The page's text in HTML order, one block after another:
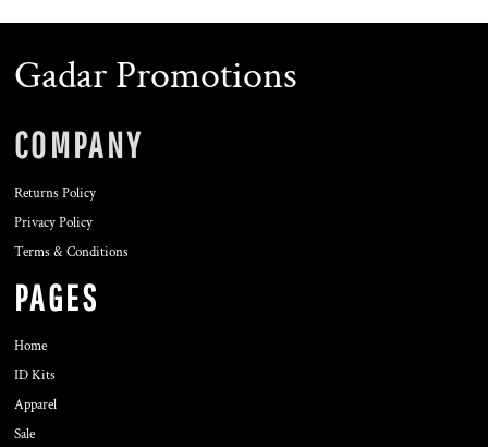
Gadar Promotions
COMPANY
Returns Policy
Privacy Policy
Terms & Conditions
PAGES
Home
ID Kits
Apparel
Sale